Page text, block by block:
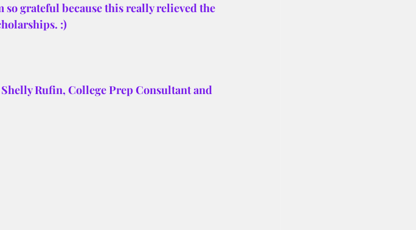
grateful because this really relieved the
:)
Rufin, College Prep Consultant and